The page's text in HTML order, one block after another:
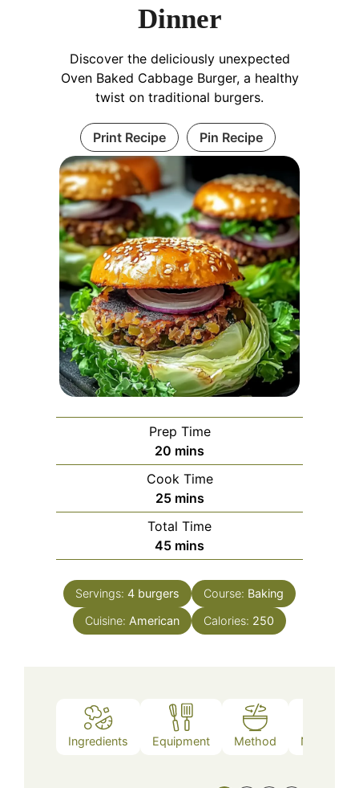
Dinner
Discover the deliciously unexpected
Oven Baked Cabbage Burger, a healthy
twist on traditional burgers.
Print Recipe Pin Recipe
Prep Time
20 minutes
mins
Cook Time
25minutes
mins
Total Time
45minutes
mins
Servings: 4 burgers Course: Baking
Cuisine: American Calories: 250
Ingredients Equipment Method Nutrition